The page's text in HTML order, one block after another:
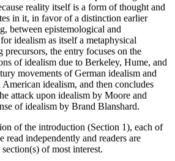
reality itself is a form of thought and
in it, in favor of a distinction earlier
between epistemological and
idealism as itself a metaphysical
the entry focuses on the
of idealism due to Berkeley, Hume, and
movements of German idealism and
idealism, and then concludes
attack upon idealism by Moore and
of idealism by Brand Blanshard.
of the introduction (Section 1), each of
read independently and readers are
of most interest.